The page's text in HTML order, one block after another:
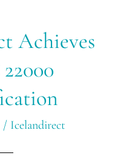
Achieves
/ Icelandirect